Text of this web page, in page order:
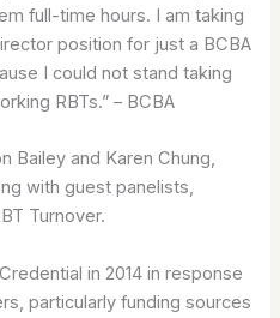
full-time hours. I am taking
position for just a BCBA
I could not stand taking
RBTs.” – BCBA
Bailey and Karen Chung,
with guest panelists,
Turnover.
in 2014 in response
particularly funding sources